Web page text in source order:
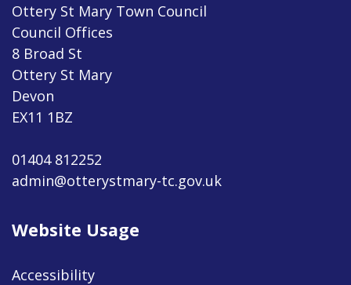
Ottery St Mary Town Council
Council Offices
8 Broad St
Ottery St Mary
Devon
EX11 1BZ
01404 812252
admin@otterystmary-tc.gov.uk
Website Usage
Accessibility